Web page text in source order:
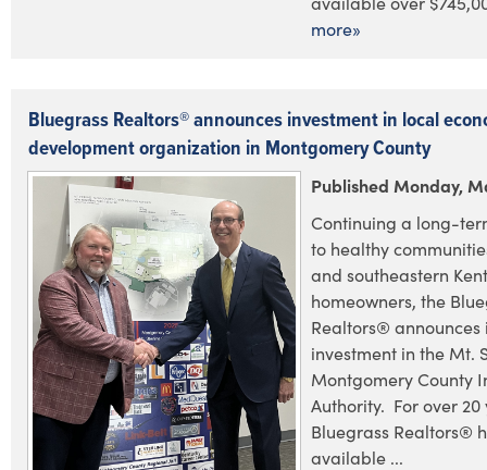
more»
Bluegrass Realtors® announces investment in local
development organization in Montgomery County
Published Monday,
Continuing a long-
to healthy
and southeastern
homeowners, the
Realtors® announces
investment in the Mt.
Montgomery County
Authority. For over 20
Bluegrass Realtors®
available ...